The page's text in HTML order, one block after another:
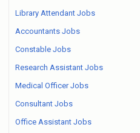
Library Attendant Jobs
Accountants Jobs
Constable Jobs
Research Assistant Jobs
Medical Officer Jobs
Consultant Jobs
Office Assistant Jobs